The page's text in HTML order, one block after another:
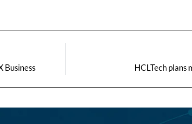
Business HCLTech plans